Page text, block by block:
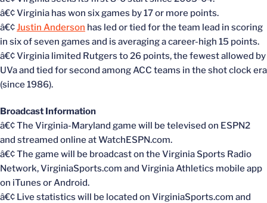
â€¢ Virginia has won six games by 17 or more points.
â€¢Justin Anderson has led or tied for the team lead in scoring
in six of seven games and is averaging a career-high 15 points.
â€¢ Virginia limited Rutgers to 26 points, the fewest allowed by
UVa and tied for second among ACC teams in the shot clock era
(since 1986).
Broadcast Information
â€¢ The Virginia-Maryland game will be televised on ESPN2
and streamed online at WatchESPN.com.
â€¢ The game will be broadcast on the Virginia Sports Radio
Network, VirginiaSports.com and Virginia Athletics mobile app
on iTunes or Android.
â€¢ Live statistics will be located on VirginiaSports.com and